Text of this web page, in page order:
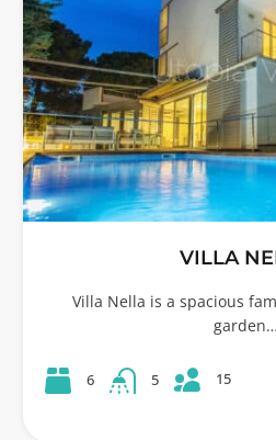
VILLA
Villa Nella is a spacious
garden…
6 5 15